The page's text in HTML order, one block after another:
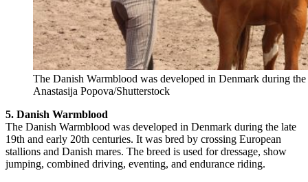
The Danish Warmblood was developed in Denmark during
Anastasija Popova/Shutterstock
5. Danish Warmblood
The Danish Warmblood was developed in Denmark during the late
19th and early 20th centuries. It was bred by crossing European
stallions and Danish mares. The breed is used for dressage, show
jumping, combined driving, eventing, and endurance riding.